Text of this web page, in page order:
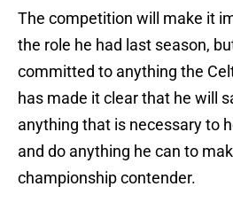
The competition will make it
the role he had last season,
committed to anything the
has made it clear that he will
anything that is necessary to
and do anything he can to
championship contender.